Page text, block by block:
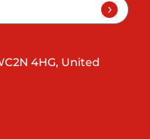
4HG, United